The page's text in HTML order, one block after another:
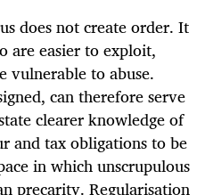
does not create order. It
are easier to exploit,
vulnerable to abuse.
can therefore serve
clearer knowledge of
and tax obligations to be
in which unscrupulous
precarity. Regularisation